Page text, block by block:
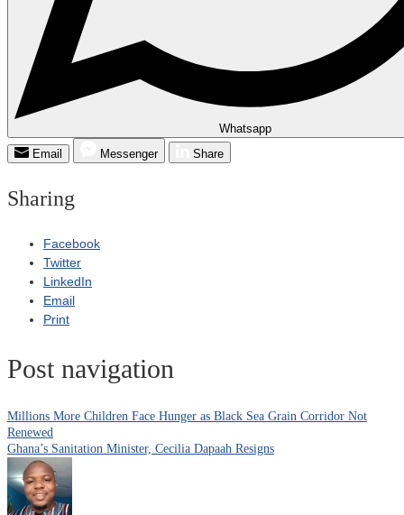
Whatsapp
Email
Messenger Share
Sharing
Facebook
Twitter
LinkedIn
Email
Print
Post navigation
Millions More Children Face Hunger as Black Sea Grain Corridor Not
Renewed
Ghana’s Sanitation Minister, Cecilia Dapaah Resigns